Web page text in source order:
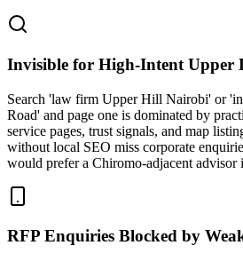
Invisible for High-Intent Upper
Search 'law firm Upper Hill Nairobi' or
Road' and page one is dominated by
service pages, trust signals, and map
without local SEO miss corporate
would prefer a Chiromo-adjacent
RFP Enquiries Blocked by